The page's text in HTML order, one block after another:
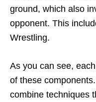
ground, which also
opponent. This
Wrestling.
As you can see,
of these
combine techniques